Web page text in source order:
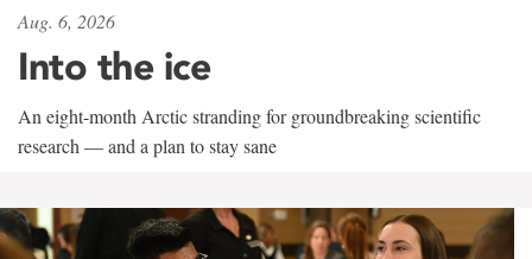
Aug. 6, 2026
Into the ice
An eight-month Arctic stranding for groundbreaking scientific
research — and a plan to stay sane